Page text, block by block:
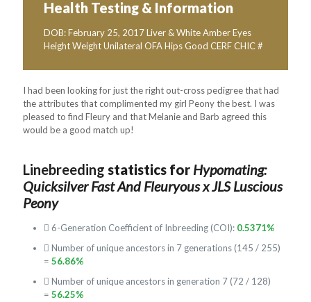
Health Testing & Information
DOB: February 25, 2017 Liver & White Amber Eyes
Height Weight Unilateral OFA Hips Good CERF CHIC #
I had been looking for just the right out-cross pedigree that had
the attributes that complimented my girl Peony the best. I was
pleased to find Fleury and that Melanie and Barb agreed this
would be a good match up!
Linebreeding statistics for Hypomating:
Quicksilver Fast And Fleuryous x JLS Luscious
Peony
6-Generation Coefficient of Inbreeding (COI): 0.5371%
Number of unique ancestors in 7 generations (145 / 255)
= 56.86%
Number of unique ancestors in generation 7 (72 / 128)
= 56.25%